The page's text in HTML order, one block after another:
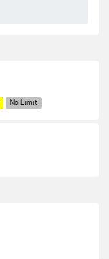
No Limit